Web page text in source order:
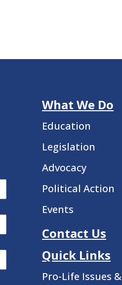
What We Do
Education
Legislation
Advocacy
Political Action
Events
Contact Us
Quick Links
Pro-Life Issues &